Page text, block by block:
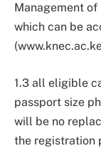
Management of
which can be
1.3 all eligible
passport size
will be no
the registration